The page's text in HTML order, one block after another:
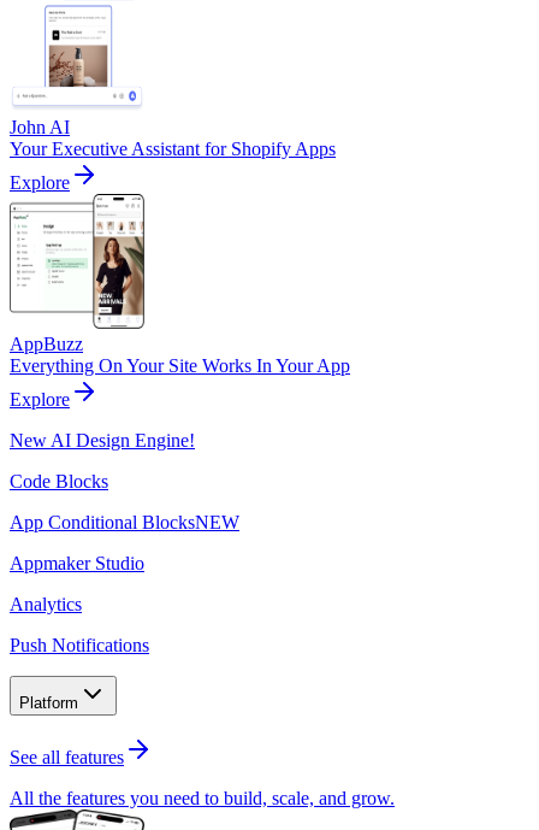
John AI
Your Executive Assistant for Shopify Apps
Explore
AppBuzz
Everything On Your Site Works In Your App
Explore
New AI Design Engine!
Code Blocks
App Conditional BlocksNEW
Appmaker Studio
Analytics
Push Notifications
Platform
See all features
All the features you need to build, scale, and grow.